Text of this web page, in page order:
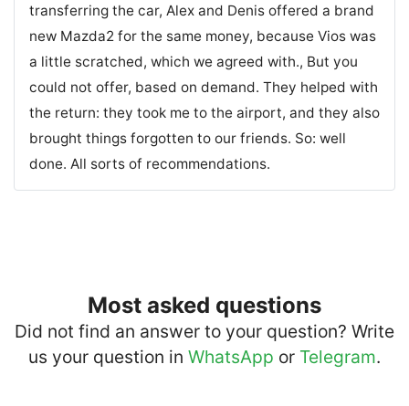
transferring the car, Alex and Denis offered a brand
new Mazda2 for the same money, because Vios was
a little scratched, which we agreed with., But you
could not offer, based on demand. They helped with
the return: they took me to the airport, and they also
brought things forgotten to our friends. So: well
done. All sorts of recommendations.
Most asked questions
Did not find an answer to your question? Write
us your question in WhatsApp or Telegram.